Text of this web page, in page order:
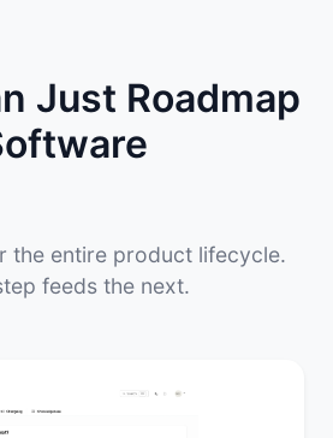
Just Roadmap
the entire product lifecycle.
feeds the next.